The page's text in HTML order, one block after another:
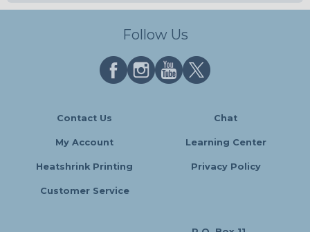
Follow Us
Contact Us Chat
My Account Learning Center
Heatshrink Printing Privacy Policy
Customer Service